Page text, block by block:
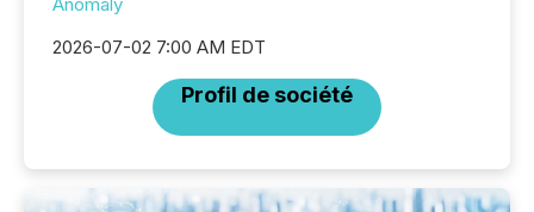
2026-07-02 7:00 AM EDT
Profil de société